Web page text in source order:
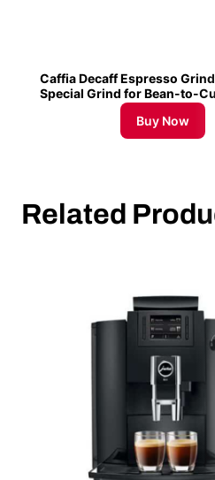
Caffia Decaff Espresso
Special Grind for Bean-to-
Buy Now
Related